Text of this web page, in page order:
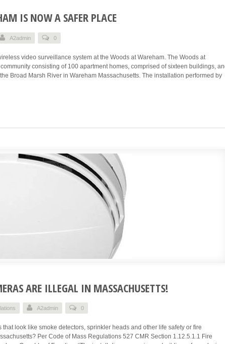
IS NOW A SAFER PLACE
A2admin 0
video surveillance system at the Woods at Wareham. The Woods at
consisting of 100 apartment homes, comprised of sixteen buildings,
Broad Marsh River in Wareham Massachusetts. The installation performed by
ARE ILLEGAL IN MASSACHUSETTS!
A2admin 0
that look like smoke detectors, sprinkler heads and other life safety or fire
Per Code of Mass Regulations 527 CMR Section 1.12.5.1.1 Fire